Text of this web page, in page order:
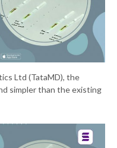
Ltd (TataMD), the
simpler than the existing